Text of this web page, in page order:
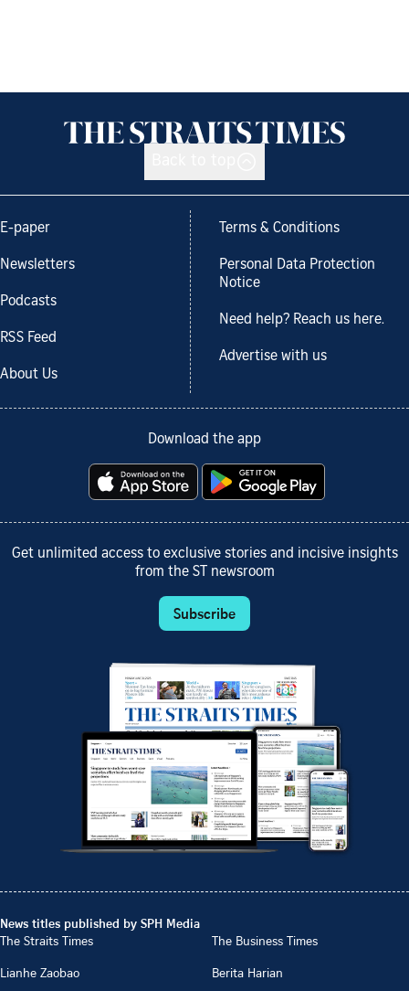
E-paper
Newsletters
Podcasts
RSS Feed
About Us
Terms & Conditions
Personal Data Protection
Notice
Need help? Reach us here.
Advertise with us
Download the app
Get unlimited access to exclusive stories and incisive insights
from the ST newsroom
Subscribe
News titles published by SPH Media
The Straits Times
The Business Times
Lianhe Zaobao
Berita Harian